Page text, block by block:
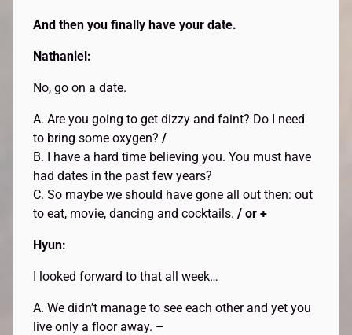
And then you finally have your date.
Nathaniel:
No, go on a date.
A. Are you going to get dizzy and faint? Do I need
to bring some oxygen?/
B. I have a hard time believing you. You must have
had dates in the past few years?
C. So maybe we should have gone all out then: out
to eat, movie, dancing and cocktails./ or +
Hyun:
I looked forward to that all week…
A. We didn’t manage to see each other and yet you
live only a floor away. –